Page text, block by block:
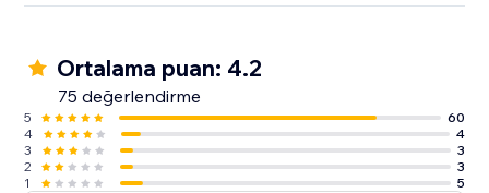
Ortalama puan: 4.2
75 değerlendirme
5
60
4
4
3
3
2
3
1
5